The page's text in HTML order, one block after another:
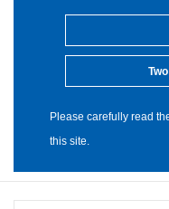
Please carefully read
this site.